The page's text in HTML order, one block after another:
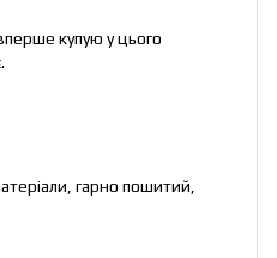
купую у цього
гарно пошитий,